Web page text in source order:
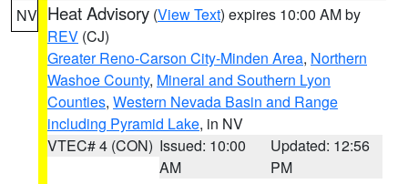
NV Heat Advisory (View Text) expires 10:00 AM by
REV (CJ)
Greater Reno-Carson City-Minden Area, Northern
Washoe County, Mineral and Southern Lyon
Counties, Western Nevada Basin and Range
including Pyramid Lake, in NV
VTEC# 4 (CON) Issued: 10:00
AM
Updated: 12:56
PM